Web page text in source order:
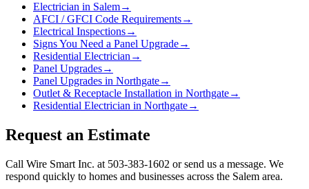
Electrician in Salem→
AFCI / GFCI Code Requirements→
Electrical Inspections→
Signs You Need a Panel Upgrade→
Residential Electrician →
Panel Upgrades→
Panel Upgrades in Northgate→
Outlet & Receptacle Installation in Northgate→
Residential Electrician in Northgate→
Request an Estimate
Call Wire Smart Inc. at 503-383-1602 or send us a message. We
respond quickly to homes and businesses across the Salem area.